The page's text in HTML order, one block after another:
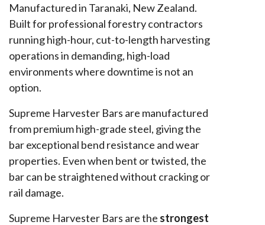
Manufactured in Taranaki, New Zealand.
Built for professional forestry contractors
running high-hour, cut-to-length harvesting
operations in demanding, high-load
environments where downtime is not an
option.
Supreme Harvester Bars are manufactured
from premium high-grade steel, giving the
bar exceptional bend resistance and wear
properties. Even when bent or twisted, the
bar can be straightened without cracking or
rail damage.
Supreme Harvester Bars are the strongest